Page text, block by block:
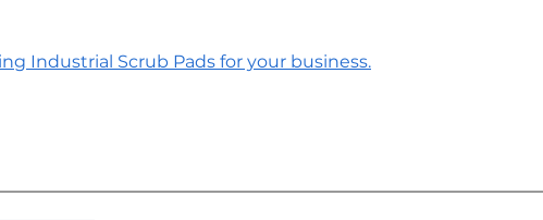
Industrial Scrub Pads for your business.